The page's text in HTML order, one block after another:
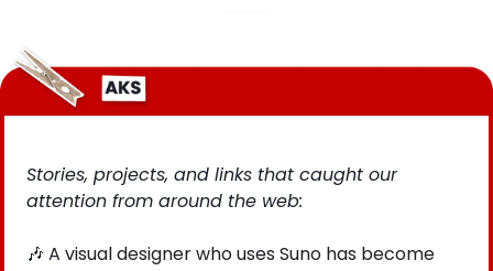
Stories, projects, and links that caught our
attention from around the web:
🎶 A visual designer who uses Suno has become